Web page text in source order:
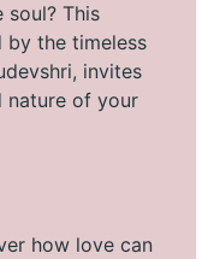
This
by the timeless
invites
nature of your
how love can